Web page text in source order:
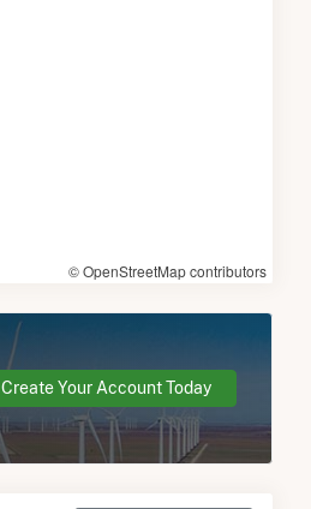
© OpenStreetMap contributors
Create Your Account Today